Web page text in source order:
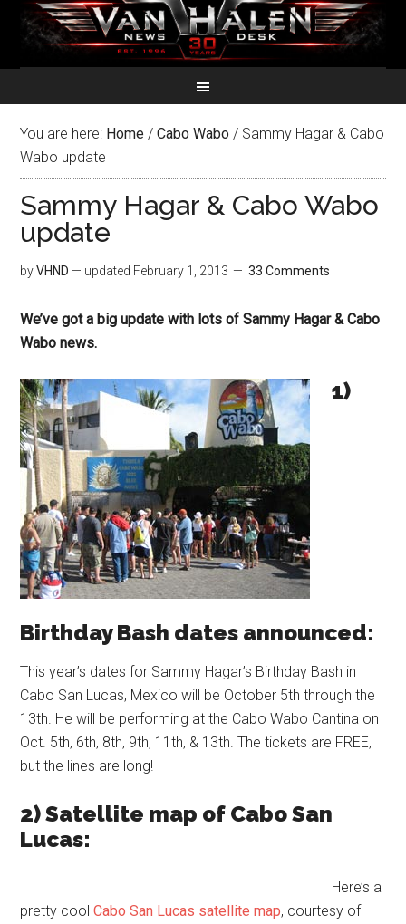
You are here: Home / Cabo Wabo / Sammy Hagar & Cabo
Wabo update
Sammy Hagar & Cabo Wabo
update
byVHND — updated February 1, 2013 33 Comments
We’ve got a big update with lots of Sammy Hagar & Cabo
Wabo news.
1)
Birthday Bash dates announced:
This year’s dates for Sammy Hagar’s Birthday Bash in
Cabo San Lucas, Mexico will be October 5th through the
13th. He will be performing at the Cabo Wabo Cantina on
Oct. 5th, 6th, 8th, 9th, 11th, & 13th. The tickets are FREE,
but the lines are long!
2) Satellite map of Cabo San
Lucas:
Here’s a
pretty coolCabo San Lucas satellite map, courtesy of